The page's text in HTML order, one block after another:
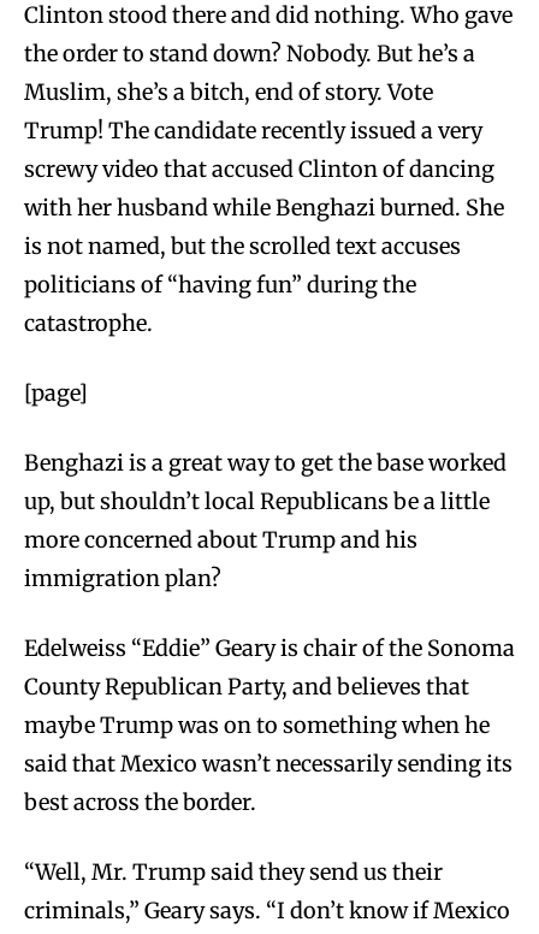
Clinton stood there and did nothing. Who gave
the order to stand down? Nobody. But he’s a
Muslim, she’s a bitch, end of story. Vote
Trump! The candidate recently issued a very
screwy video that accused Clinton of dancing
with her husband while Benghazi burned. She
is not named, but the scrolled text accuses
politicians of “having fun” during the
catastrophe.
[page]
Benghazi is a great way to get the base worked
up, but shouldn’t local Republicans be a little
more concerned about Trump and his
immigration plan?
Edelweiss “Eddie” Geary is chair of the Sonoma
County Republican Party, and believes that
maybe Trump was on to something when he
said that Mexico wasn’t necessarily sending its
best across the border.
“Well, Mr. Trump said they send us their
criminals,” Geary says. “I don’t know if Mexico